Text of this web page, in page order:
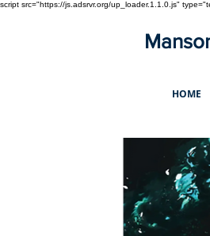
script src="https://js.adsrvr.org/up_loader.1.1.0.js"
HOME